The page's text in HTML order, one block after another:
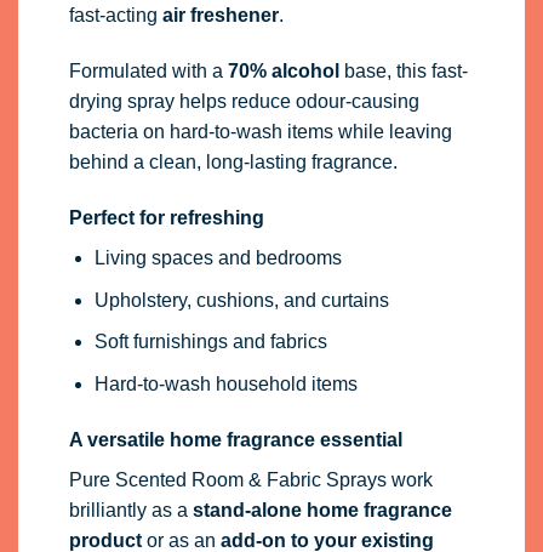
fast-acting air freshener.
Formulated with a 70% alcohol base, this fast-
drying spray helps reduce odour-causing
bacteria on hard-to-wash items while leaving
behind a clean, long-lasting fragrance.
Perfect for refreshing
Living spaces and bedrooms
Upholstery, cushions, and curtains
Soft furnishings and fabrics
Hard-to-wash household items
A versatile home fragrance essential
Pure Scented Room & Fabric Sprays work
brilliantly as a stand-alone home fragrance
productor as an add-on to your existing